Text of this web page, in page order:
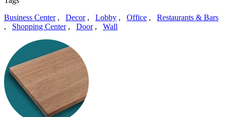
Business Center, Decor, Lobby , Office , Restaurants & Bars
, Shopping Center, Door, Wall